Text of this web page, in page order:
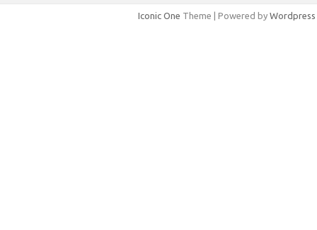
Iconic One Theme | Powered by Wordpress